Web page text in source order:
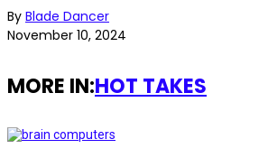
By Blade Dancer
November 10, 2024
MORE IN:HOT TAKES